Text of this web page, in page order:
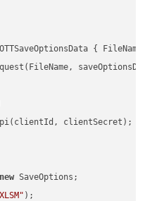
OTTSaveOptionsData { FileName =
clientSecret);
new SaveOptions;